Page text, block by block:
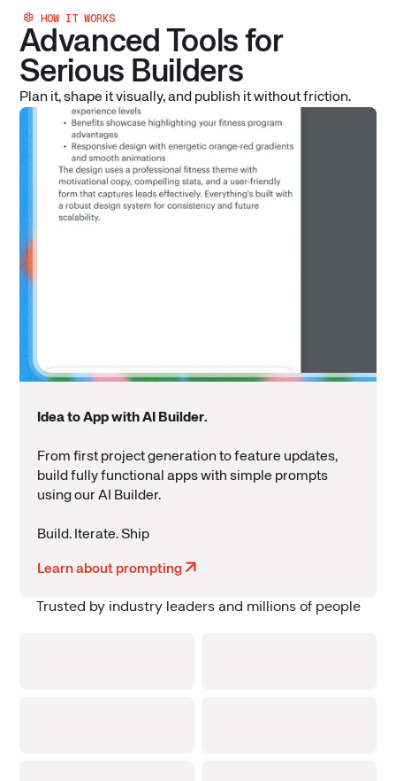
HOW IT WORKS
Advanced Tools for
Serious Builders
Plan it, shape it visually, and publish it without friction.
Idea to App with AI Builder.
From first project generation to feature updates,
build fully functional apps with simple prompts
using our AI Builder.
Build. Iterate. Ship
Learn about prompting
Trusted by industry leaders and millions of people